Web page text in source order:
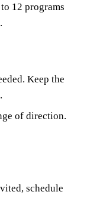
12 programs
Keep the
of direction.
schedule